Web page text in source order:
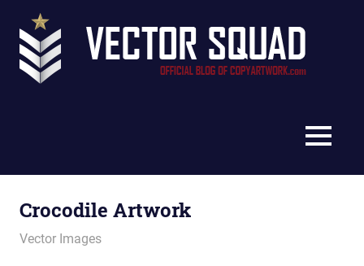
content
MENU
Crocodile Artwork
July 11, 2012
vectorsquad
Vector Images